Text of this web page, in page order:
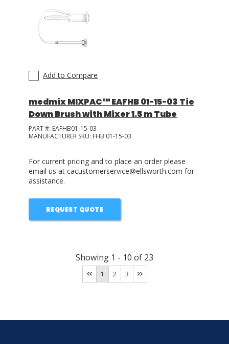
Add to Compare
medmix MIXPAC™ EAFHB 01-15-03 Tie
Down Brush with Mixer 1.5 m Tube
PART #: EAFHB01-15-03
MANUFACTURER SKU: FHB 01-15-03
For current pricing and to place an order please
email us at cacustomerservice@ellsworth.com for
assistance.
REQUEST QUOTE
Showing 1 - 10 of 23
1 2 3